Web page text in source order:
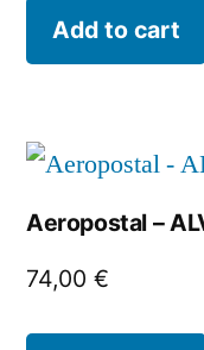
Add to cart
Aeropostal –
74,00 €